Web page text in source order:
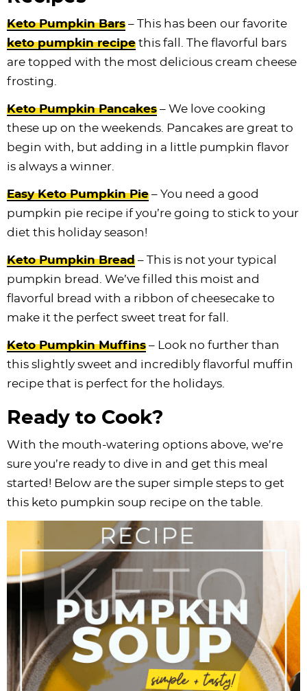
Keto Pumpkin Bars – This has been our favorite
keto pumpkin recipe this fall. The flavorful bars
are topped with the most delicious cream cheese
frosting.
Keto Pumpkin Pancakes – We love cooking
these up on the weekends. Pancakes are great to
begin with, but adding in a little pumpkin flavor
is always a winner.
Easy Keto Pumpkin Pie – You need a good
pumpkin pie recipe if you’re going to stick to your
diet this holiday season!
Keto Pumpkin Bread – This is not your typical
pumpkin bread. We’ve filled this moist and
flavorful bread with a ribbon of cheesecake to
make it the perfect sweet treat for fall.
Keto Pumpkin Muffins – Look no further than
this slightly sweet and incredibly flavorful muffin
recipe that is perfect for the holidays.
Ready to Cook?
With the mouth-watering options above, we’re
sure you’re ready to dive in and get this meal
started! Below are the super simple steps to get
this keto pumpkin soup recipe on the table.